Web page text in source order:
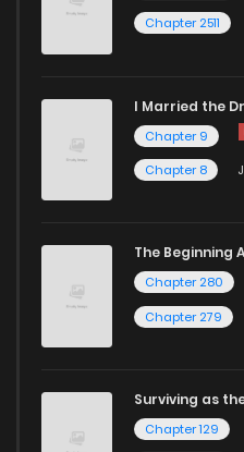
Chapter 2511
I Married the
Chapter 9
Chapter 8
The Beginning
Chapter 280
Chapter 279
Surviving as
Chapter 129